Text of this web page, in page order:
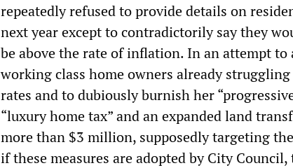
repeatedly refused to provide details on
next year except to contradictorily say they
be above the rate of inflation. In an attempt
working class home owners already
rates and to dubiously burnish her
“luxury home tax” and an expanded land
more than $3 million, supposedly targeting
if these measures are adopted by City